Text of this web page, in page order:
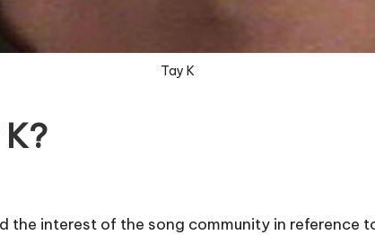
Tay K
the interest of the song community in reference